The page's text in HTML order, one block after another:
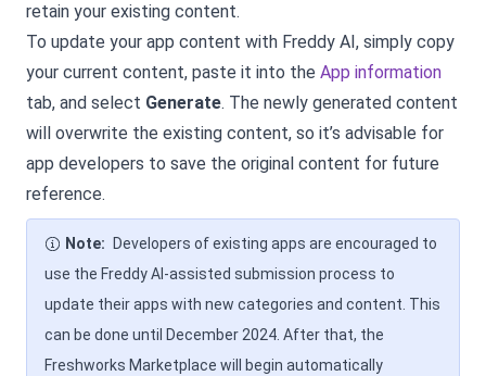
retain your existing content.
To update your app content with Freddy AI, simply copy
your current content, paste it into the App information
tab, and select Generate. The newly generated content
will overwrite the existing content, so it’s advisable for
app developers to save the original content for future
reference.
Note:
Developers of existing apps are encouraged to
use the Freddy AI-assisted submission process to
update their apps with new categories and content. This
can be done until December 2024. After that, the
Freshworks Marketplace will begin automatically